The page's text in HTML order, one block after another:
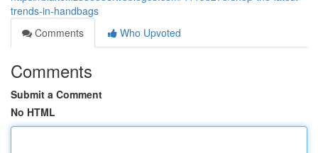
trends-in-handbags
Comments
Who Upvoted
Comments
Submit a Comment
No HTML